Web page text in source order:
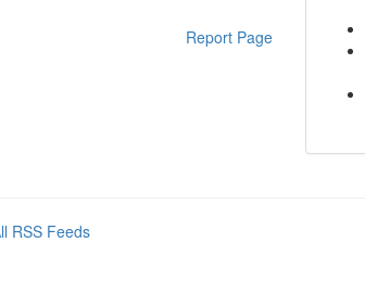
Report Page
RSS Feeds